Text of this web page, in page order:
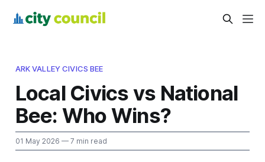
ARK VALLEY CIVICS BEE
Local Civics vs National
Bee: Who Wins?
01 May 2026 — 7 min read